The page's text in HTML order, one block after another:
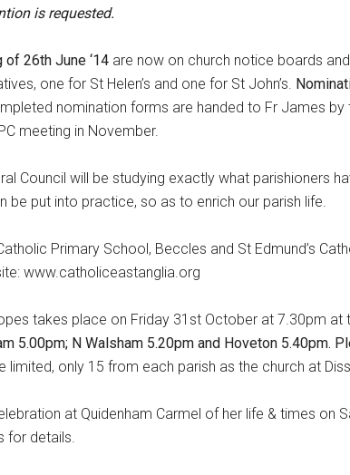
is requested.
26th June ‘14 are now on church notice boards
one for St Helen’s and one for St John’s.
nomination forms are handed to Fr James by
meeting in November.
Council will be studying exactly what parishioners
be put into practice, so as to enrich our parish life.
Primary School, Beccles and St Edmund’s
www.catholiceastanglia.org
takes place on Friday 31st October at 7.30pm at
5.00pm; N Walsham 5.20pm and Hoveton 5.40pm.
limited, only 15 from each parish as the church at
at Quidenham Carmel of her life & times on
for details.